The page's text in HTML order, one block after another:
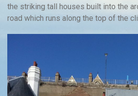
the striking tall houses built into the
road which runs along the top of the